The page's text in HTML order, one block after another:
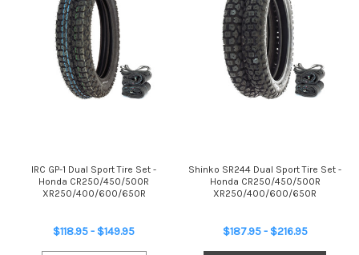
IRC GP-1 Dual Sport Tire Set -
Honda CR250/450/500R
XR250/400/600/650R
$118.95 - $149.95
Shinko SR244 Dual Sport Tire Set -
Honda CR250/450/500R
XR250/400/600/650R
$187.95 - $216.95